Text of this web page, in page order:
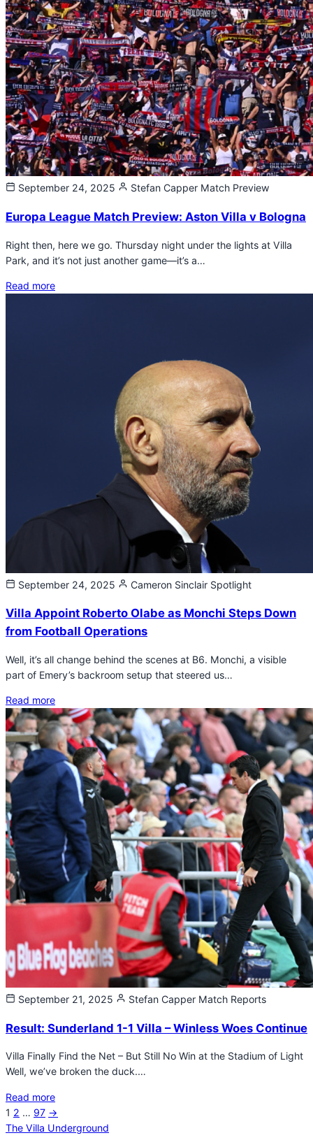
September 24, 2025 Stefan Capper Match Preview
Europa League Match Preview: Aston Villa v Bologna
Right then, here we go. Thursday night under the lights at Villa
Park, and it’s not just another game—it’s a…
Read more
September 24, 2025 Cameron Sinclair Spotlight
Villa Appoint Roberto Olabe as Monchi Steps Down
from Football Operations
Well, it’s all change behind the scenes at B6. Monchi, a visible
part of Emery’s backroom setup that steered us…
Read more
September 21, 2025 Stefan Capper Match Reports
Result: Sunderland 1-1 Villa – Winless Woes Continue
Villa Finally Find the Net – But Still No Win at the Stadium of Light
Well, we’ve broken the duck.…
Read more
Posts
1 2 … 97 Next
page
→
The Villa Underground